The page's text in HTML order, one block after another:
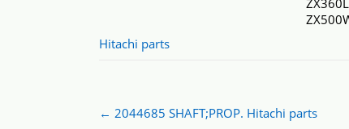
Hitachi parts
Post
navigation
← 2044685 SHAFT;PROP. Hitachi parts